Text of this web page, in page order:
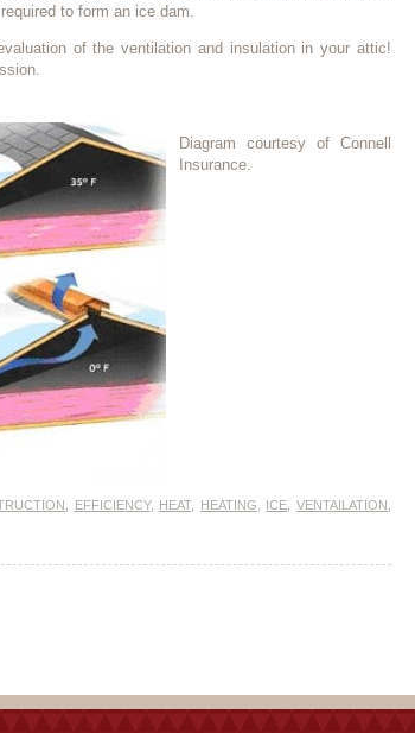
to form an ice dam.
of the ventilation and insulation in your attic!
Diagram courtesy of Connell
Insurance.
EFFICIENCY, HEAT, HEATING ICE VENTAILATION